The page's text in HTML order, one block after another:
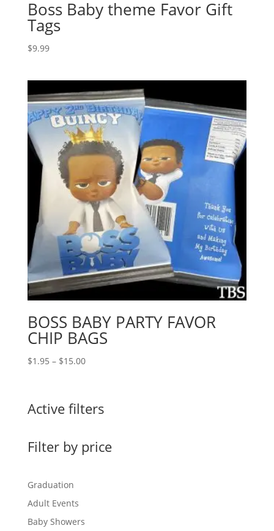
Boss Baby theme Favor Gift
Tags
$9.99
BOSS BABY PARTY FAVOR
CHIP BAGS
$1.95 – $15.00Price
$15.00
Active filters
Filter by price
Graduation
Adult Events
Baby Showers